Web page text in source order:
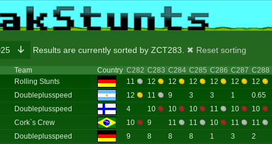
Results are currently sorted by ZCT283. ✖ Reset sorting
Team Country C282 C283 C284 C285 C286 C287 C288
Rolling Stunts 11 12 12 12 12 12 12
Doubleplusspeed 12 11 9 3 3 1 0.65
Doubleplusspeed 4 10 10 10 11 10 10
Cork`s Crew 10 9 11 11 10 11 11
Doubleplusspeed 9 8 8 8 1 3 2